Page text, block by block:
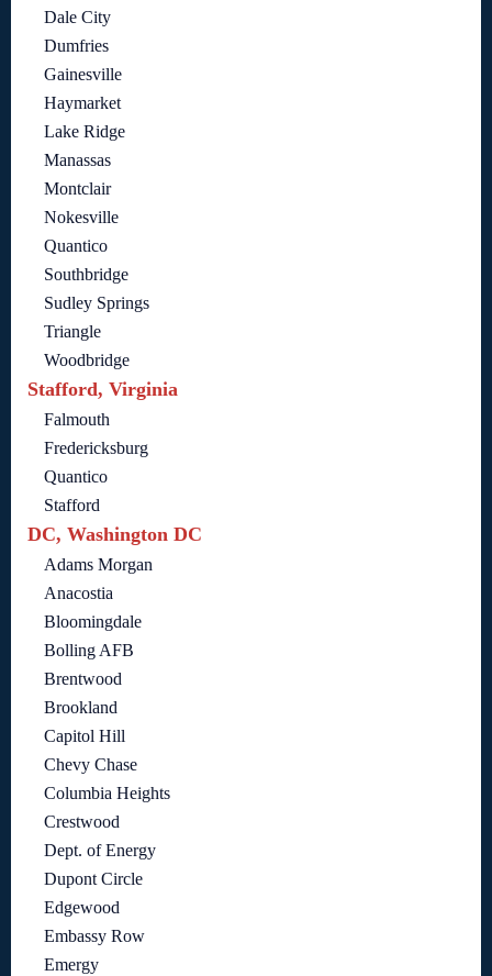
Dale City
Dumfries
Gainesville
Haymarket
Lake Ridge
Manassas
Montclair
Nokesville
Quantico
Southbridge
Sudley Springs
Triangle
Woodbridge
Stafford, Virginia
Falmouth
Fredericksburg
Quantico
Stafford
DC, Washington DC
Adams Morgan
Anacostia
Bloomingdale
Bolling AFB
Brentwood
Brookland
Capitol Hill
Chevy Chase
Columbia Heights
Crestwood
Dept. of Energy
Dupont Circle
Edgewood
Embassy Row
Emergy